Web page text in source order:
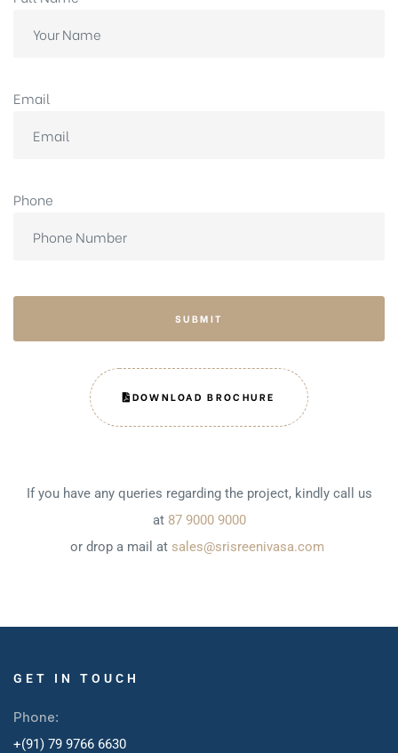
Email
Phone
SUBMIT
DOWNLOAD BROCHURE
If you have any queries regarding the project, kindly call us
at 87 9000 9000
or drop a mail at sales@srisreenivasa.com
GET IN TOUCH
Phone:
+(91) 79 9766 6630